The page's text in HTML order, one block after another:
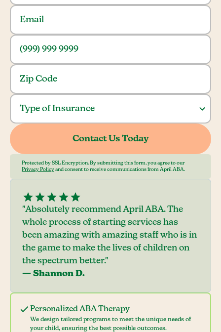
Protected by SSL Encryption. By submitting this form, you agree to our
Privacy Policy and consent to receive communications from April ABA.
Personalized ABA Therapy
We design tailored programs to meet the unique needs of
your child, ensuring the best possible outcomes.
"Absolutely recommend April ABA. The
whole process of starting services has
been amazing with amazing staff who is in
the game to make the lives of children on
the spectrum better."
— Shannon D.